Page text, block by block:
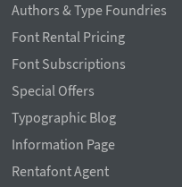
Authors & Type Foundries
Font Rental Pricing
Font Subscriptions
Special Offers
Typographic Blog
Information Page
Rentafont Agent